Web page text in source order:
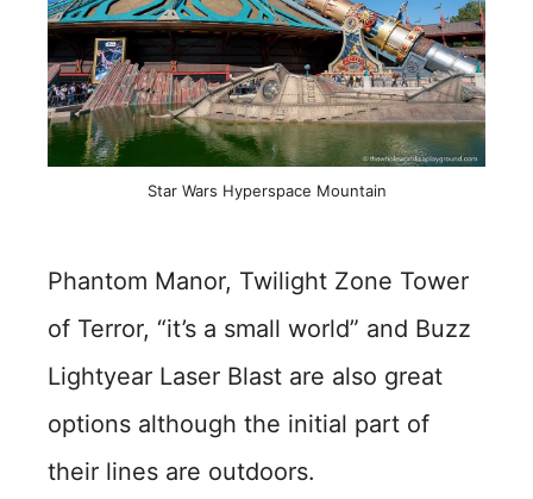
Star Wars Hyperspace Mountain
Phantom Manor, Twilight Zone Tower
of Terror, “it’s a small world” and Buzz
Lightyear Laser Blast are also great
options although the initial part of
their lines are outdoors.